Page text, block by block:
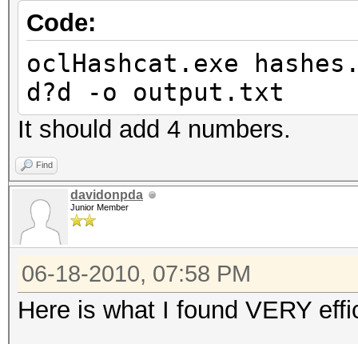
Code:
oclHashcat.exe
d?d -o output.txt
It should add 4 numbers.
Find
davidonpda
Junior Member
06-18-2010, 07:58 PM
Here is what I found VERY